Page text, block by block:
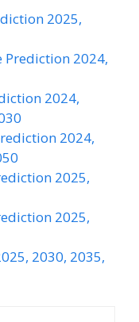
2025,
Prediction 2024,
2024,
2024,
2025,
2025,
2030, 2035,